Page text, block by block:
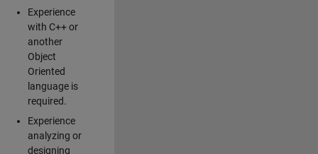
Experience
with C++ or
another
Object
Oriented
language is
required.
Experience
analyzing or
designing